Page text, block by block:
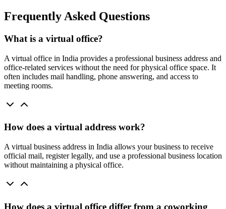
Frequently Asked Questions
What is a virtual office?
A virtual office in India provides a professional business address and
office-related services without the need for physical office space. It
often includes mail handling, phone answering, and access to
meeting rooms.
How does a virtual address work?
A virtual business address in India allows your business to receive
official mail, register legally, and use a professional business location
without maintaining a physical office.
How does a virtual office differ from a coworking